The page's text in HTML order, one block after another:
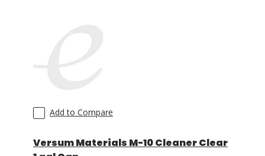
Add to Compare
Versum Materials M-10 Cleaner Clear